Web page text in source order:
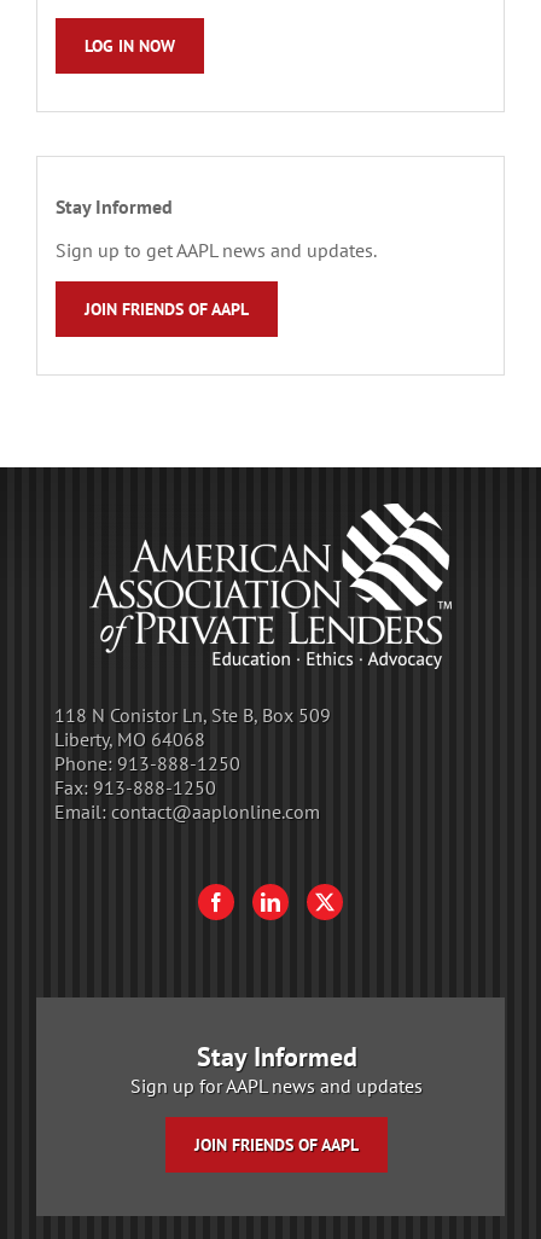
LOG IN NOW
Stay Informed
Sign up to get AAPL news and updates.
JOIN FRIENDS OF AAPL
118 N Conistor Ln, Ste B, Box 509
Liberty, MO 64068
Phone: 913-888-1250
Fax: 913-888-1250
Email: contact@aaplonline.com
Stay Informed
Sign up for AAPL news and updates
JOIN FRIENDS OF AAPL